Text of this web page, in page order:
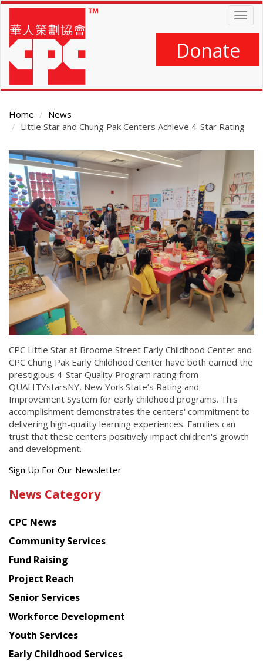
Skip
main
content
Donate
Home
News
Little Star and Chung Pak Centers Achieve 4-Star Rating
Main
Content
CPC Little Star at Broome Street Early Childhood Center and
CPC Chung Pak Early Childhood Center have both earned the
prestigious 4-Star Quality Program rating from
QUALITYstarsNY, New York State’s Rating and
Improvement System for early childhood programs. This
accomplishment demonstrates the centers' commitment to
delivering high-quality learning experiences. Families can
trust that these centers positively impact children's growth
and development.
Get
latest
from
Chinese
American
Planning
Council
Sign Up For Our Newsletter
News Category
CPC News
Community Services
Fund Raising
Project Reach
Senior Services
Workforce Development
Youth Services
Early Childhood Services